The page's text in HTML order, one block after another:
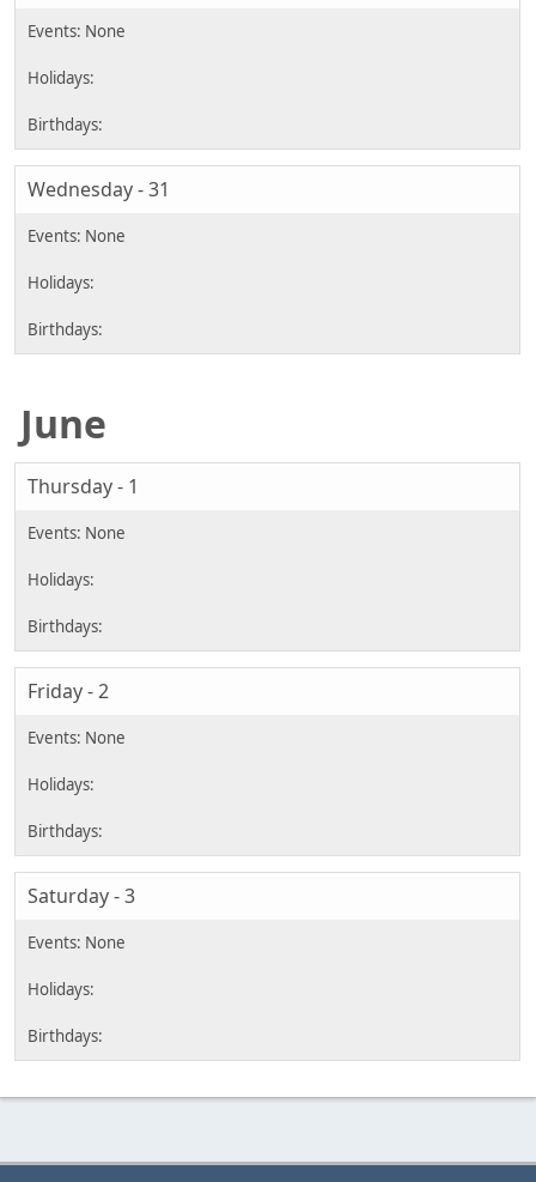
Wednesday - 31
June
Thursday - 1
Friday - 2
Saturday - 3